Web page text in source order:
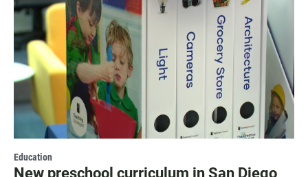
Education
New preschool curriculum in San Diego